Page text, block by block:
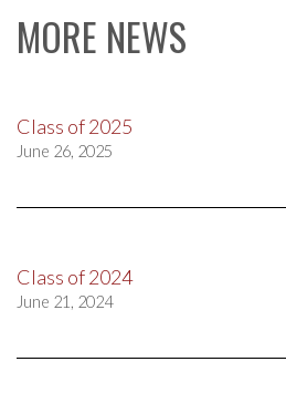
MORE NEWS
Class of 2025
June 26, 2025
Class of 2024
June 21, 2024